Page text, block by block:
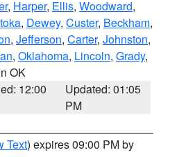
, Harper, Ellis, Woodward,
, Dewey, Custer, Beckham,
, Jefferson, Carter, Johnston,
, Oklahoma, Lincoln, Grady,
OK
12:00
Updated: 01:05
PM
Text) expires 09:00 PM by